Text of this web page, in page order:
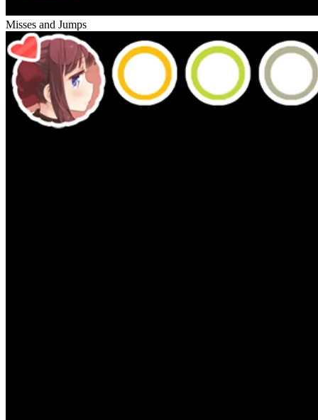
Misses and Jumps